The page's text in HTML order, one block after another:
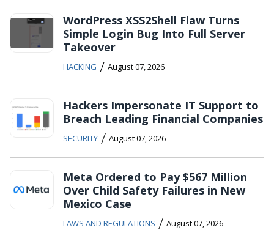
WordPress XSS2Shell Flaw Turns
Simple Login Bug Into Full Server
Takeover
HACKING / August 07, 2026
Hackers Impersonate IT Support to
Breach Leading Financial Companies
SECURITY / August 07, 2026
Meta Ordered to Pay $567 Million
Over Child Safety Failures in New
Mexico Case
LAWS AND REGULATIONS / August 07, 2026